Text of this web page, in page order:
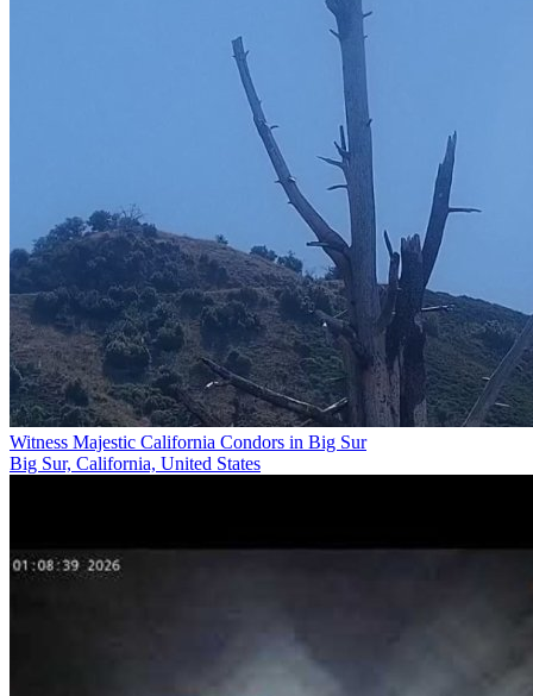
Witness Majestic California Condors in Big Sur
Big Sur, California, United States